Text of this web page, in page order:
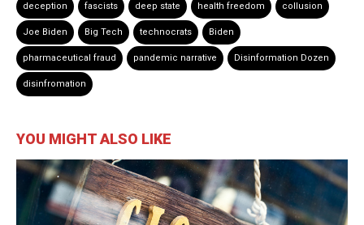
deception fascists deep state health freedom collusion
Joe Biden Big Tech technocrats Biden
pharmaceutical fraud pandemic narrative Disinformation Dozen
disinfromation
YOU MIGHT ALSO LIKE